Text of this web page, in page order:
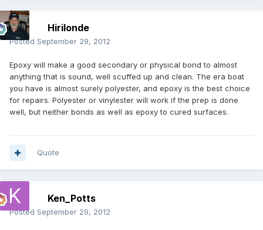
Hirilonde
Posted September 29, 2012
Epoxy will make a good secondary or physical bond to almost
anything that is sound, well scuffed up and clean. The era boat
you have is almost surely polyester, and epoxy is the best choice
for repairs. Polyester or vinylester will work if the prep is done
well, but neither bonds as well as epoxy to cured surfaces.
Quote
Ken_Potts
Posted September 29, 2012